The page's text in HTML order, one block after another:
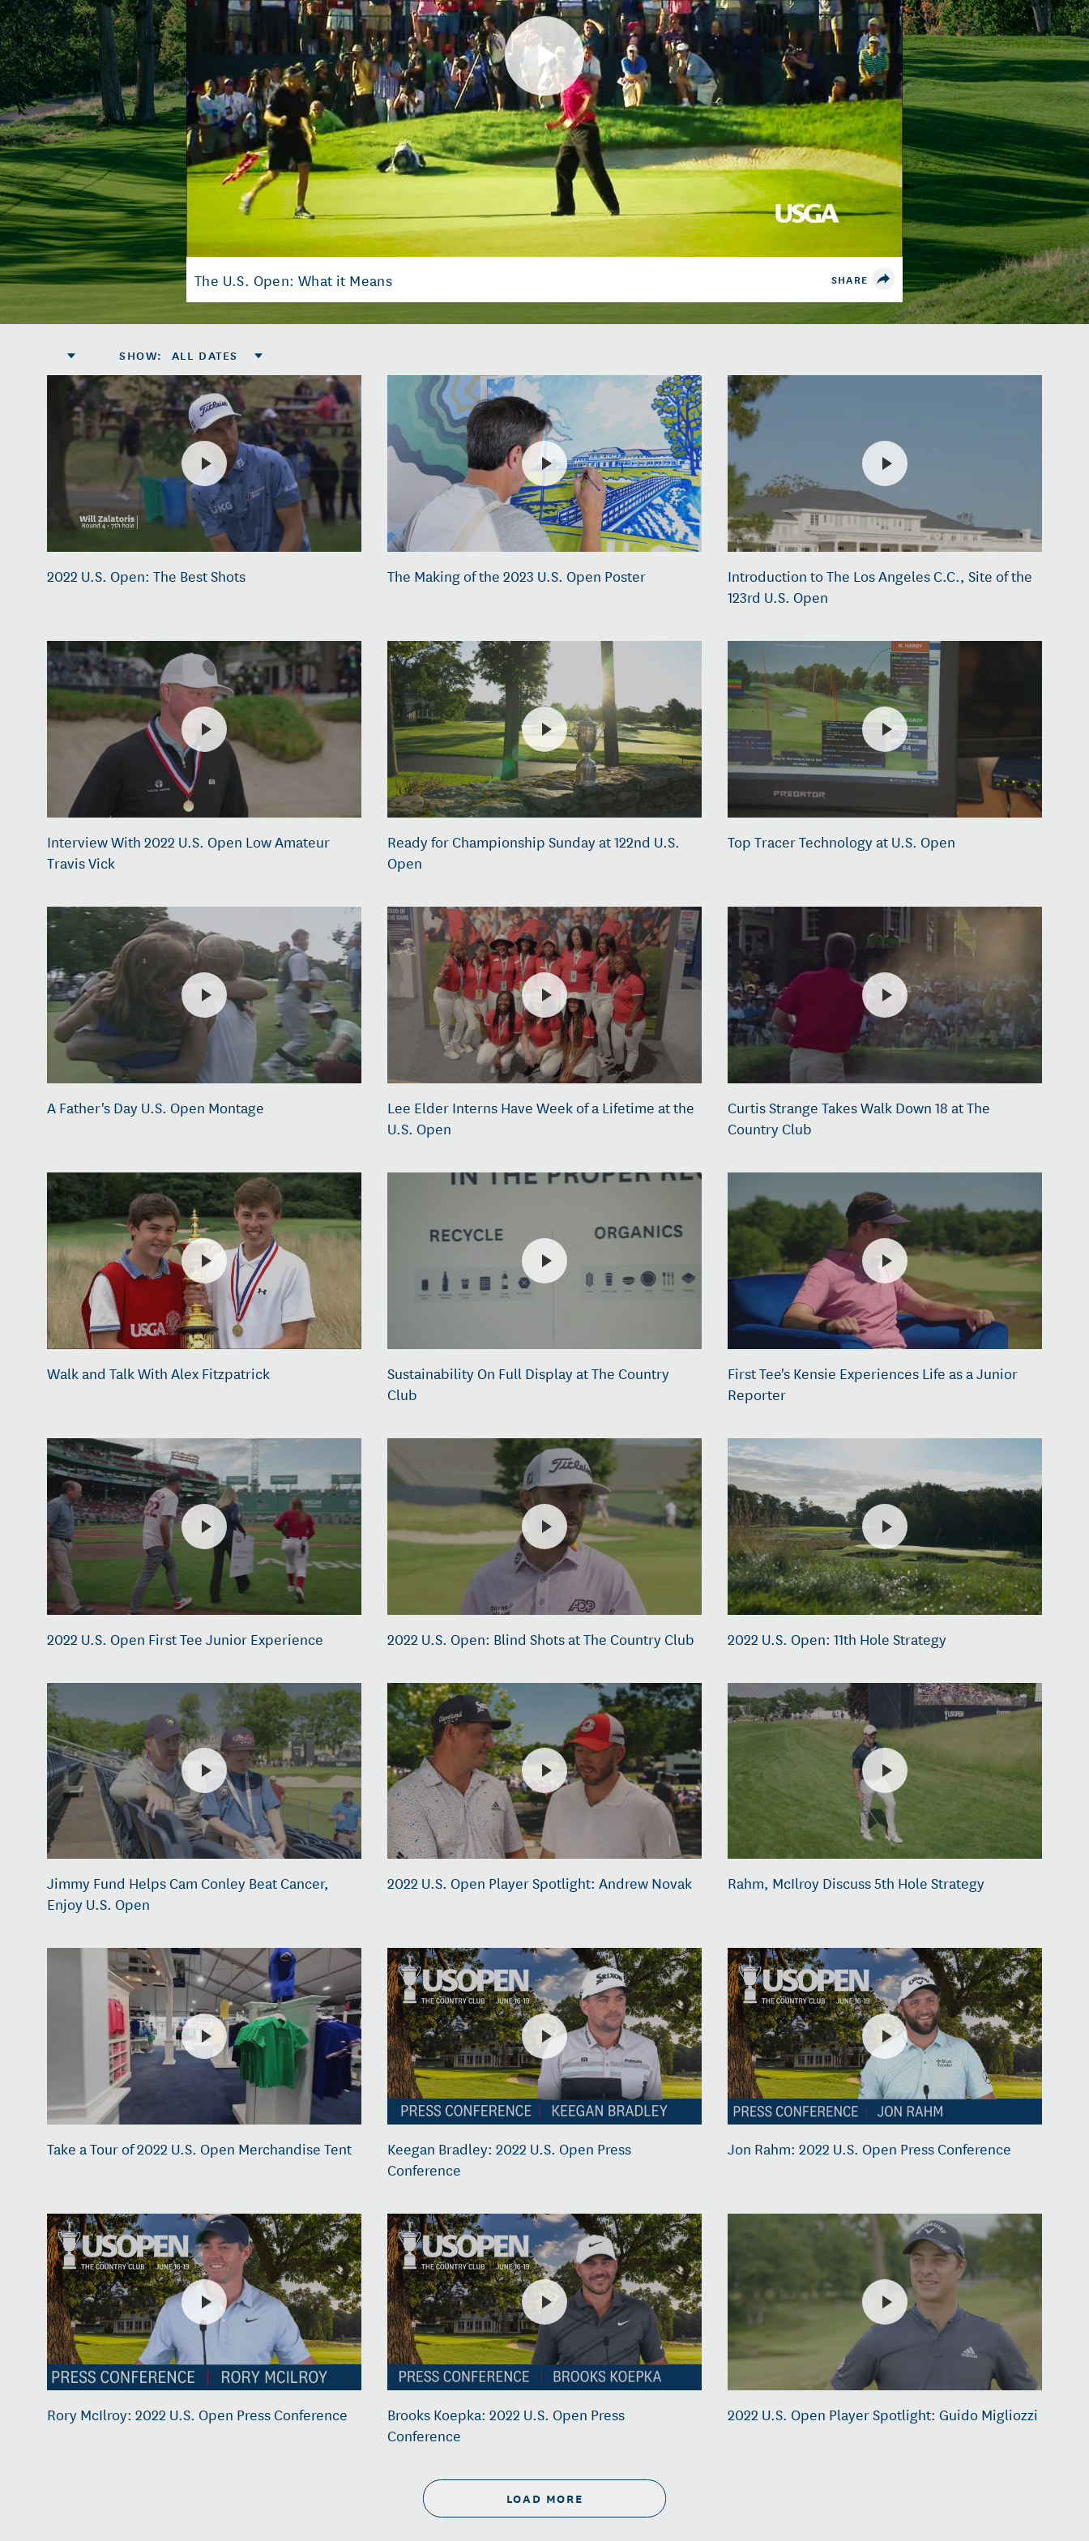
Play
Video
The U.S. Open: What it Means SHARE
SHOW: ALL DATES
2022 U.S. Open: The Best Shots The Making of the 2023 U.S. Open Poster
Introduction to The Los Angeles C.C., Site of the
123rd U.S. Open
Interview With 2022 U.S. Open Low Amateur
Travis Vick
Ready for Championship Sunday at 122nd U.S.
Open
Top Tracer Technology at U.S. Open
A Father's Day U.S. Open Montage
Lee Elder Interns Have Week of a Lifetime at the
U.S. Open
Curtis Strange Takes Walk Down 18 at The
Country Club
Walk and Talk With Alex Fitzpatrick
Sustainability On Full Display at The Country
Club
First Tee's Kensie Experiences Life as a Junior
Reporter
2022 U.S. Open First Tee Junior Experience 2022 U.S. Open: Blind Shots at The Country Club 2022 U.S. Open: 11th Hole Strategy
Jimmy Fund Helps Cam Conley Beat Cancer,
Enjoy U.S. Open
2022 U.S. Open Player Spotlight: Andrew Novak Rahm, McIlroy Discuss 5th Hole Strategy
Take a Tour of 2022 U.S. Open Merchandise Tent
Keegan Bradley: 2022 U.S. Open Press
Conference
Jon Rahm: 2022 U.S. Open Press Conference
Rory McIlroy: 2022 U.S. Open Press Conference
Brooks Koepka: 2022 U.S. Open Press
Conference
2022 U.S. Open Player Spotlight: Guido Migliozzi
LOAD MORE